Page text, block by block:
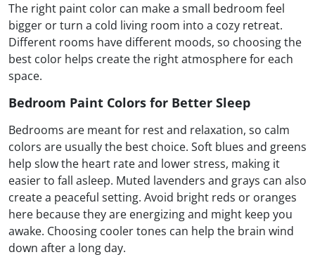
The right paint color can make a small bedroom feel
bigger or turn a cold living room into a cozy retreat.
Different rooms have different moods, so choosing the
best color helps create the right atmosphere for each
space.
Bedroom Paint Colors for Better Sleep
Bedrooms are meant for rest and relaxation, so calm
colors are usually the best choice. Soft blues and greens
help slow the heart rate and lower stress, making it
easier to fall asleep. Muted lavenders and grays can also
create a peaceful setting. Avoid bright reds or oranges
here because they are energizing and might keep you
awake. Choosing cooler tones can help the brain wind
down after a long day.